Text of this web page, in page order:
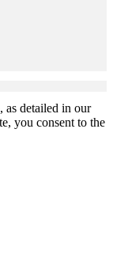
as detailed in our
you consent to the